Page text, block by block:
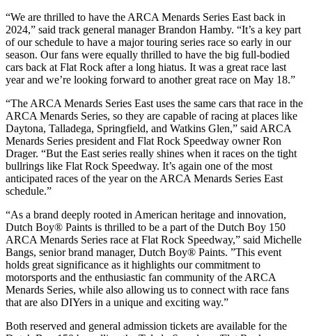
“We are thrilled to have the ARCA Menards Series East back in
2024,” said track general manager Brandon Hamby. “It’s a key part
of our schedule to have a major touring series race so early in our
season. Our fans were equally thrilled to have the big full-bodied
cars back at Flat Rock after a long hiatus. It was a great race last
year and we’re looking forward to another great race on May 18.”
“The ARCA Menards Series East uses the same cars that race in the
ARCA Menards Series, so they are capable of racing at places like
Daytona, Talladega, Springfield, and Watkins Glen,” said ARCA
Menards Series president and Flat Rock Speedway owner Ron
Drager. “But the East series really shines when it races on the tight
bullrings like Flat Rock Speedway. It’s again one of the most
anticipated races of the year on the ARCA Menards Series East
schedule.”
“As a brand deeply rooted in American heritage and innovation,
Dutch Boy® Paints is thrilled to be a part of the Dutch Boy 150
ARCA Menards Series race at Flat Rock Speedway,” said Michelle
Bangs, senior brand manager, Dutch Boy® Paints. ”This event
holds great significance as it highlights our commitment to
motorsports and the enthusiastic fan community of the ARCA
Menards Series, while also allowing us to connect with race fans
that are also DIYers in a unique and exciting way.”
Both reserved and general admission tickets are available for the